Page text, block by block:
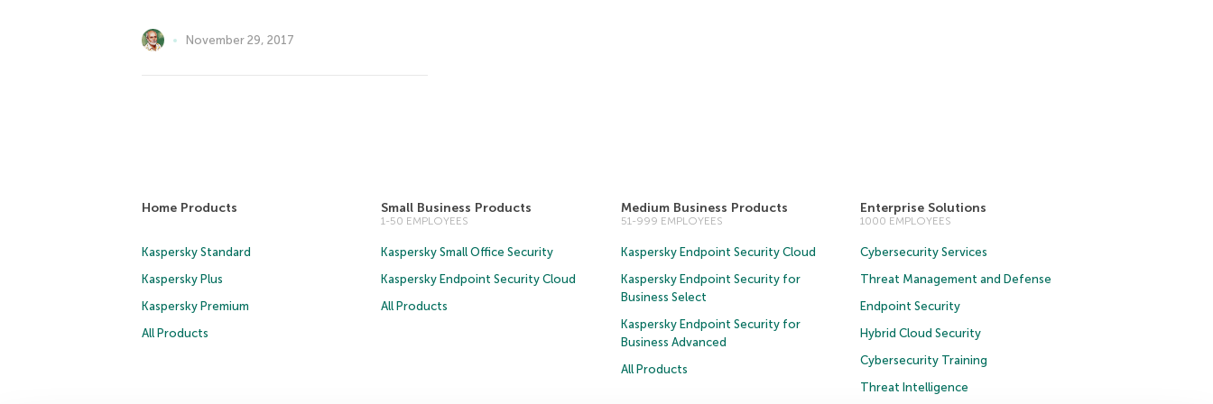
November 29, 2017
Home Products
Kaspersky Standard
Kaspersky Plus
Kaspersky Premium
All Products
Small Business Products
1-50 EMPLOYEES
Kaspersky Small Office Security
Kaspersky Endpoint Security Cloud
All Products
Medium Business Products
51-999 EMPLOYEES
Kaspersky Endpoint Security Cloud
Kaspersky Endpoint Security for
Business Select
Kaspersky Endpoint Security for
Business Advanced
All Products
Enterprise Solutions
1000 EMPLOYEES
Cybersecurity Services
Threat Management and Defense
Endpoint Security
Hybrid Cloud Security
Cybersecurity Training
Threat Intelligence